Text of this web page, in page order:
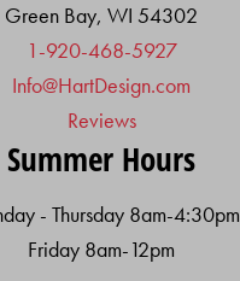
Green Bay, WI 54302
1-920-468-5927
Info@HartDesign.com
Reviews
Summer Hours
- Thursday 8am-4:30pm
Friday 8am-12pm